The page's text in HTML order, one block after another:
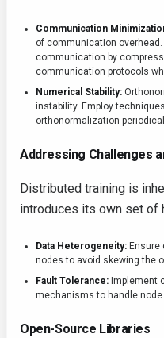
Communication
of communication
communication by
communication protocols
Numerical Stability:
instability. Employ
orthonormalization
Addressing Challenges
Distributed training is
introduces its own set of
Data Heterogeneity:
nodes to avoid skewing the
Fault Tolerance: Implement
mechanisms to handle
Open-Source Libraries